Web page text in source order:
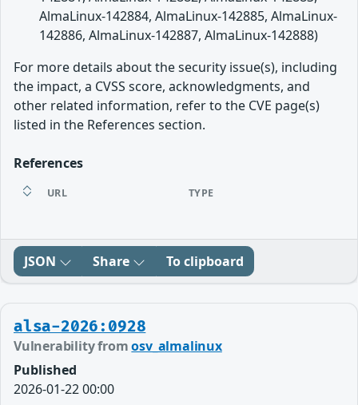
AlmaLinux-142884, AlmaLinux-142885, AlmaLinux-
142886, AlmaLinux-142887, AlmaLinux-142888)
For more details about the security issue(s), including
the impact, a CVSS score, acknowledgments, and
other related information, refer to the CVE page(s)
listed in the References section.
References
URL TYPE
JSON Share To clipboard
alsa-2026:0928
Vulnerability fromosv_almalinux
Published
2026-01-22 00:00